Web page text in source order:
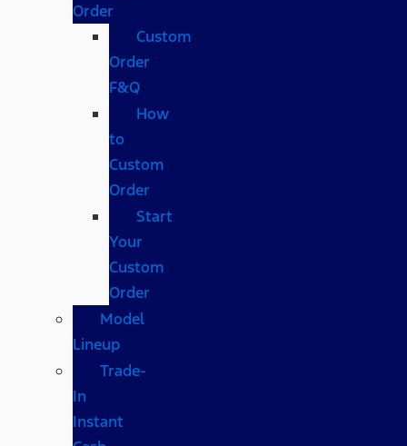
Order
Custom
Order
F&Q
How
to
Custom
Order
Start
Your
Custom
Order
Model
Lineup
Trade-
In
Instant